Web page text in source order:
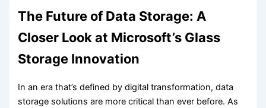
The Future of Data Storage: A
Closer Look at Microsoft’s Glass
Storage Innovation
In an era that’s defined by digital transformation, data
storage solutions are more critical than ever before. As